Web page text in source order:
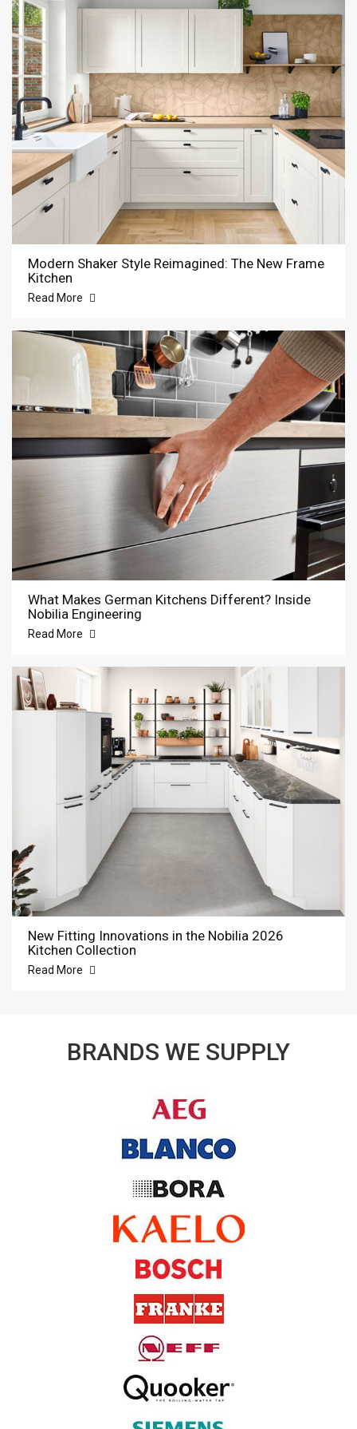
Modern Shaker Style Reimagined: The New Frame
Kitchen
Read More
What Makes German Kitchens Different? Inside
Nobilia Engineering
Read More
New Fitting Innovations in the Nobilia 2026
Kitchen Collection
Read More
BRANDS WE SUPPLY